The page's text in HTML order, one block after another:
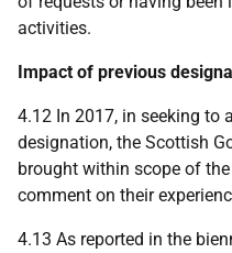
activities.
Impact of previous
4.12 In 2017, in seeking to
designation, the Scottish
brought within scope of
comment on their
4.13 As reported in the